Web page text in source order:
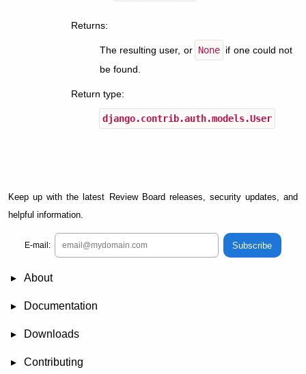
Returns:
The resulting user, or None if one could not
be found.
Return type:
django.contrib.auth.models.User
Keep up with the latest Review Board releases, security updates, and
helpful information.
E-mail: Subscribe
About
News
Demo
RBCommons Hosting
Integrations
Happy Users
Support Options
Documentation
FAQ
User Manual
RBTools
Administration Guide
Power Pack
Release Notes
Downloads
Review Board
RBTools
Djblets
Power Pack
Package Store
PGP Signatures
Contributing